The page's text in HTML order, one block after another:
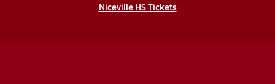
Niceville HS Tickets